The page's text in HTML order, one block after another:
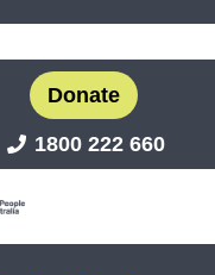
Donate
1800 222 660